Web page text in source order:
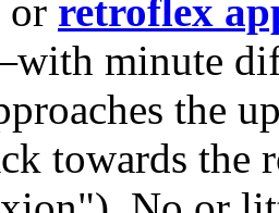
or retroflex
minute
the
towards the